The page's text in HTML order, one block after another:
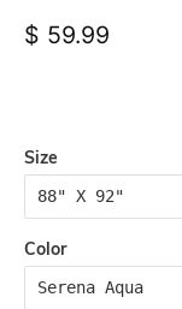
Regular
$ 59.99
Size
Color